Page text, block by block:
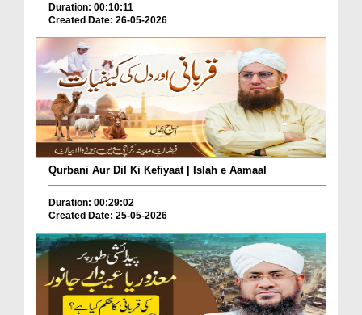
Duration: 00:10:11
Created Date: 26-05-2026
Qurbani Aur Dil Ki Kefiyaat | Islah e Aamaal
Duration: 00:29:02
Created Date: 25-05-2026